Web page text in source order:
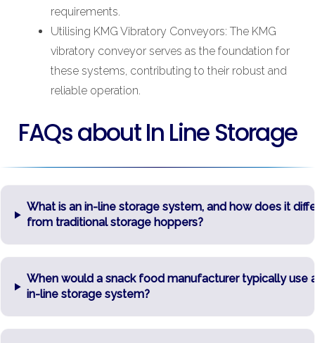
requirements.
Utilising KMG Vibratory Conveyors: The KMG
vibratory conveyor serves as the foundation for
these systems, contributing to their robust and
reliable operation.
FAQs about In Line Storage
What is an in-line storage system, and how does it
from traditional storage hoppers?
When would a snack food manufacturer typically use
in-line storage system?